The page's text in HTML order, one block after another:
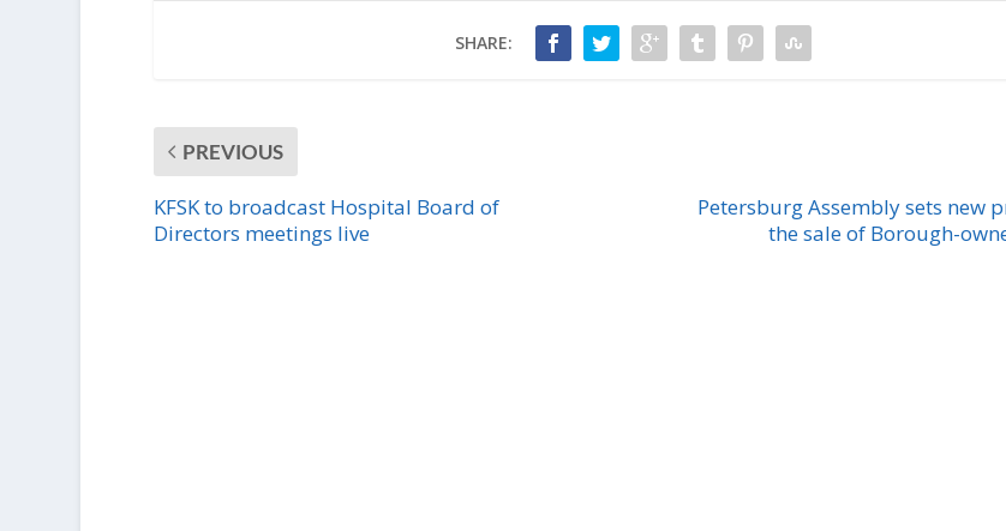
SHARE:
PREVIOUS
KFSK to broadcast Hospital Board of
Directors meetings live
Petersburg Assembly sets new
the sale of Borough-